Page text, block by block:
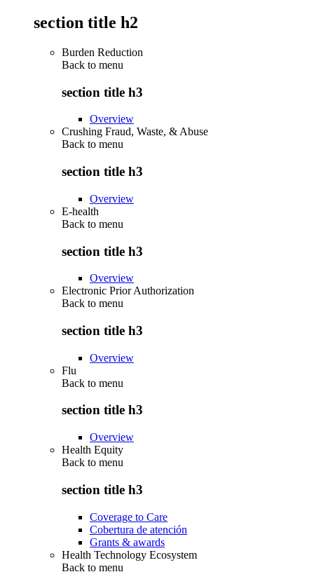
section title h2
Burden Reduction
Back to menu
section title h3
Overview
Crushing Fraud, Waste, & Abuse
Back to menu
section title h3
Overview
E-health
Back to menu
section title h3
Overview
Electronic Prior Authorization
Back to menu
section title h3
Overview
Flu
Back to menu
section title h3
Overview
Health Equity
Back to menu
section title h3
Coverage to Care
Cobertura de atención
Grants & awards
Health Technology Ecosystem
Back to menu